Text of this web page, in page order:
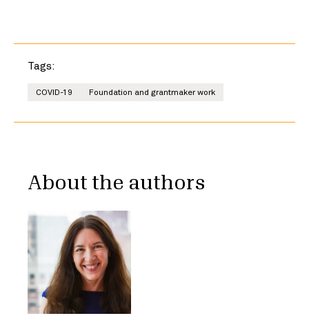
Tags:
COVID-19 Foundation and grantmaker work
About the authors